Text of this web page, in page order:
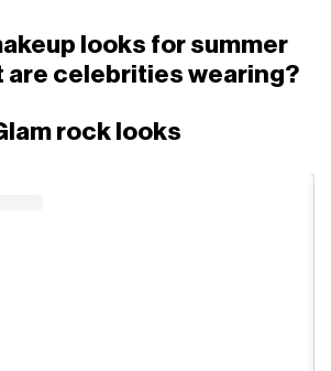
looks for summer
are celebrities wearing?
rock looks